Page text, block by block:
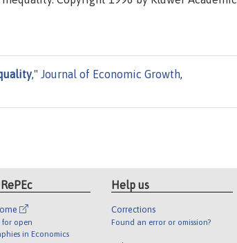
," Journal of Economic Growth,
open
in Economics
Help us
Corrections
Found an error or omission?